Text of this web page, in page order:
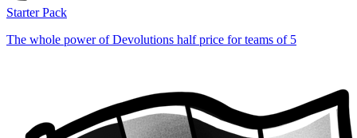
Starter Pack
The whole power of Devolutions half price for teams of 5